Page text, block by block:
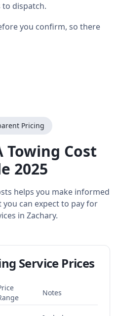
dispatch.
you confirm, so there
Pricing
Towing Cost
2025
helps you make informed
you can expect to pay for
in Zachary.
Service Prices
Notes